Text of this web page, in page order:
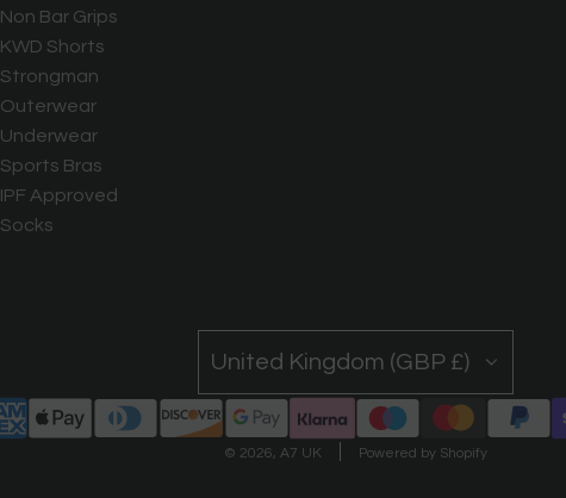
Non Bar Grips
KWD Shorts
Strongman
Outerwear
Underwear
Sports Bras
IPF Approved
Socks
United Kingdom (GBP £)
© 2026, A7 UK Powered by Shopify